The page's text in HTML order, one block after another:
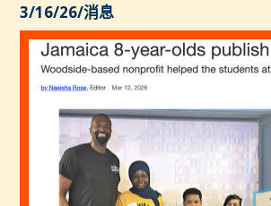
3/16/26/消息